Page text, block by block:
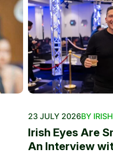
23 JULY 2026BY
Irish Eyes Are
An Interview